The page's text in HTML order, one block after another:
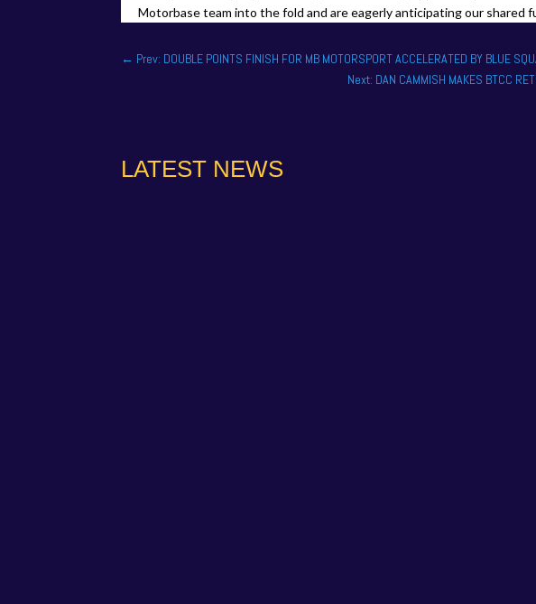
Motorbase team into the fold and are eagerly anticipating our shared
← Prev: DOUBLE POINTS FINISH FOR MB MOTORSPORT ACCELERATED BY BLUE
Next: DAN CAMMISH MAKES BTCC
LATEST NEWS